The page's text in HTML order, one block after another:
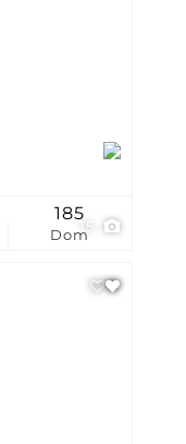
15
Dom
185